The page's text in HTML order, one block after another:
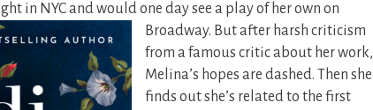
in NYC and would one day see a playof her own on
Broadway. But after harsh criticism
from a famous critic about her work,
Melina’s hopes are dashed. Then she
finds out she’s related to the first